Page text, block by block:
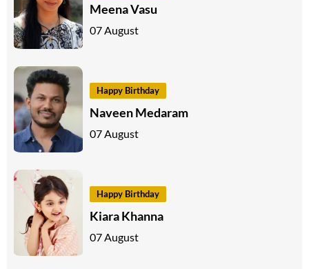
Meena Vasu
07 August
Happy Birthday
Naveen Medaram
07 August
Happy Birthday
Kiara Khanna
07 August